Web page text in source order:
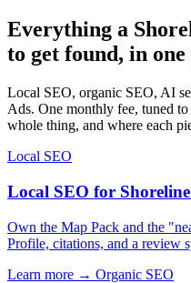
Everything a
to get found, in
Local SEO, organic SEO, AI
Ads. One monthly fee, tuned
whole thing, and where each
Local SEO
Local SEO for
Own the Map Pack and the
Profile, citations, and a review
Learn more → Organic SEO